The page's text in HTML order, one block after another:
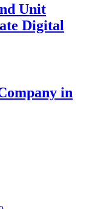
Unit
Digital
in